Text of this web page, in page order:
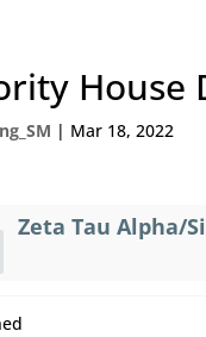
House
| Mar 18, 2022
Zeta Tau Alpha/